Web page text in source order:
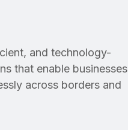
and technology-
that enable businesses
across borders and